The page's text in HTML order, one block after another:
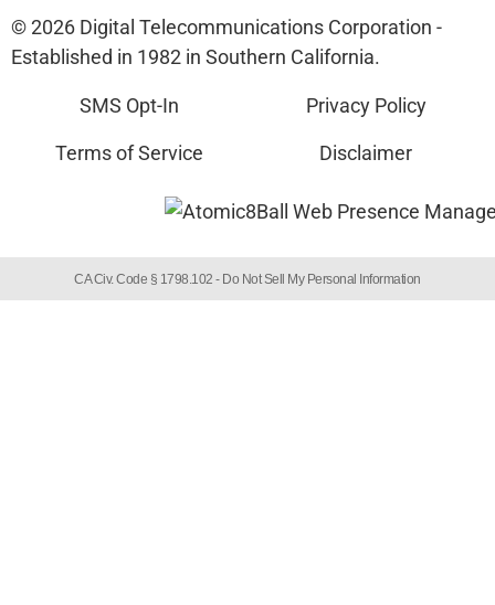
© 2026 Digital Telecommunications Corporation -
Established in 1982 in Southern California.
SMS Opt-In Privacy Policy
Terms of Service Disclaimer
CA Civ. Code § 1798.102 - Do Not Sell My Personal Information